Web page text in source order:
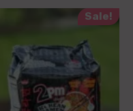
Sale!